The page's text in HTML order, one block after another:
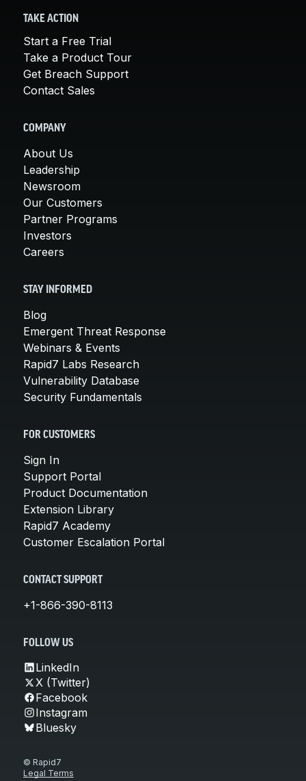
TAKE ACTION
Start a Free Trial
Take a Product Tour
Get Breach Support
Contact Sales
COMPANY
About Us
Leadership
Newsroom
Our Customers
Partner Programs
Investors
Careers
STAY INFORMED
Blog
Emergent Threat Response
Webinars & Events
Rapid7 Labs Research
Vulnerability Database
Security Fundamentals
FOR CUSTOMERS
Sign In
Support Portal
Product Documentation
Extension Library
Rapid7 Academy
Customer Escalation Portal
CONTACT SUPPORT
+1-866-390-8113
FOLLOW US
LinkedIn
X (Twitter)
Facebook
Instagram
Bluesky
© Rapid7
Legal Terms